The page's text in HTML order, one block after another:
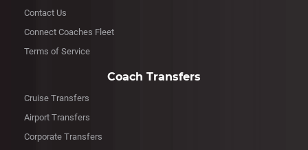
Contact Us
Connect Coaches Fleet
Terms of Service
Coach Transfers
Cruise Transfers
Airport Transfers
Corporate Transfers